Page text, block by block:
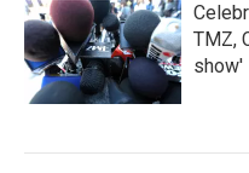
TMZ,
show'